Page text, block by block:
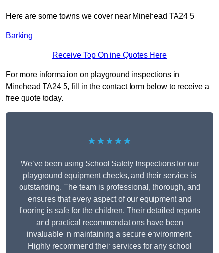
Here are some towns we cover near Minehead TA24 5
Barking
Receive Top Online Quotes Here
For more information on playground inspections in
Minehead TA24 5, fill in the contact form below to receive a
free quote today.
★★★★★
We’ve been using School Safety Inspections for our
playground equipment checks, and their service is
outstanding. The team is professional, thorough, and
ensures that every aspect of our equipment and
flooring is safe for the children. Their detailed reports
and practical recommendations have been
invaluable in maintaining a secure environment.
Highly recommend their services for any school